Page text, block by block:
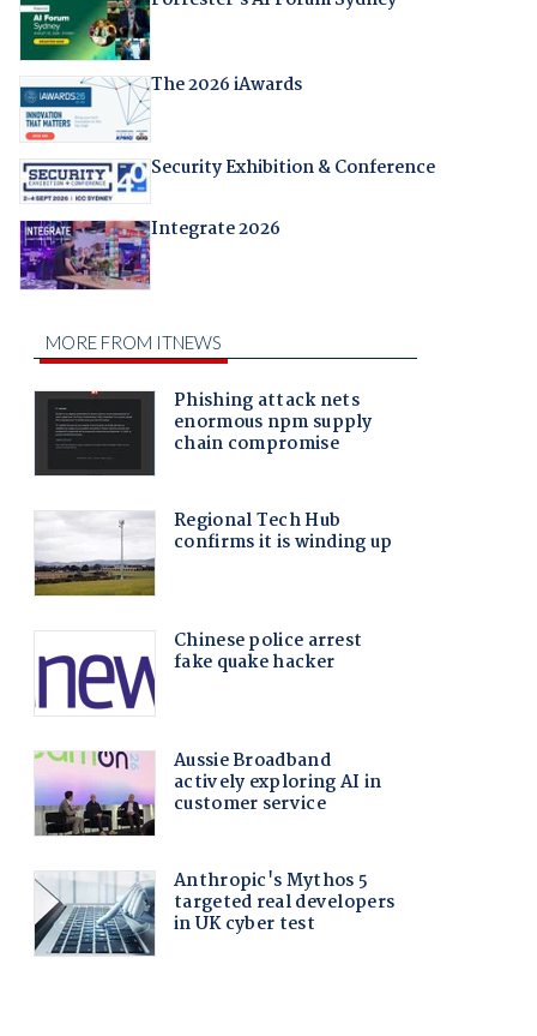
The 2026 iAwards
Security Exhibition & Conference
Integrate 2026